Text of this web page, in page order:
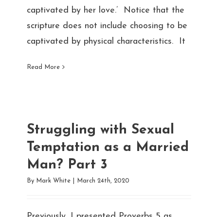
captivated by her love.’ Notice that the
scripture does not include choosing to be
captivated by physical characteristics. It
Read More
Struggling with Sexual
Temptation as a Married
Man? Part 3
By Mark White March 24th, 2020